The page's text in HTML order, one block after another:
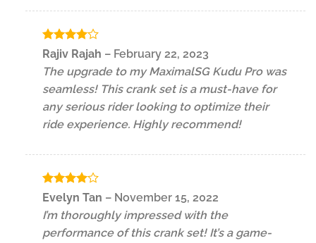
Rated4
out of 5
Rajiv Rajah – February 22, 2023
The upgrade to my MaximalSG Kudu Pro was
seamless! This crank set is a must-have for
any serious rider looking to optimize their
ride experience. Highly recommend!
Rated4
out of 5
Evelyn Tan – November 15, 2022
I’m thoroughly impressed with the
performance of this crank set! It’s a game-